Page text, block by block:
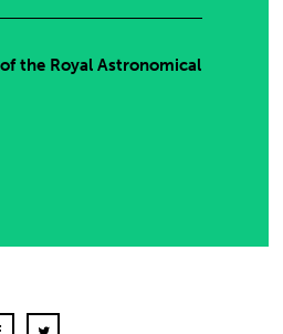
the Royal Astronomical